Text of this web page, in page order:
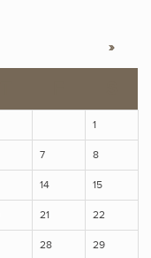
»
1
7 8
14 15
21 22
28 29